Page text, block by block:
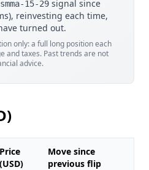
smma-15-29 signal since
reinvesting each time,
turned out.
only: a full long position each
and taxes. Past trends are not
advice.
Price
(USD)
Move since
previous flip